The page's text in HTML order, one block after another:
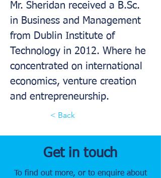
Mr. Sheridan received a B.Sc.
in Business and Management
from Dublin Institute of
Technology in 2012. Where he
concentrated on international
economics, venture creation
and entrepreneurship.
< Back
Get in touch
To find out more, or to enquire about